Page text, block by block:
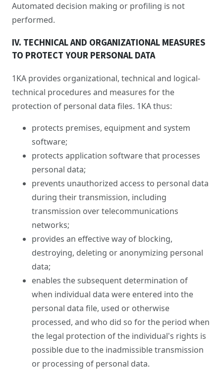
Automated decision making or profiling is not
performed.
IV. TECHNICAL AND ORGANIZATIONAL MEASURES
TO PROTECT YOUR PERSONAL DATA
1KA provides organizational, technical and logical-
technical procedures and measures for the
protection of personal data files. 1KA thus:
protects premises, equipment and system
software;
protects application software that processes
personal data;
prevents unauthorized access to personal data
during their transmission, including
transmission over telecommunications
networks;
provides an effective way of blocking,
destroying, deleting or anonymizing personal
data;
enables the subsequent determination of
when individual data were entered into the
personal data file, used or otherwise
processed, and who did so for the period when
the legal protection of the individual's rights is
possible due to the inadmissible transmission
or processing of personal data.